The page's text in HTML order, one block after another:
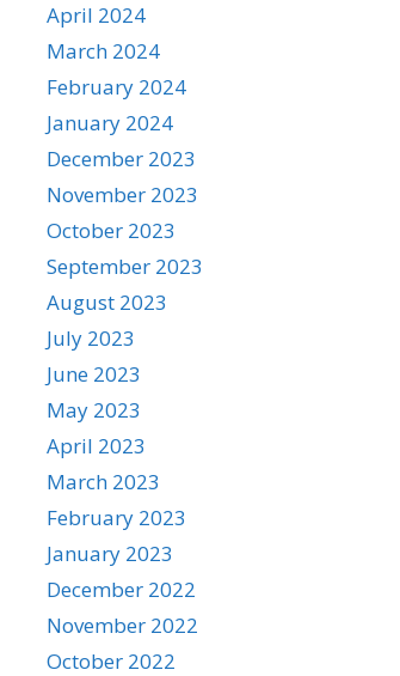
April 2024
March 2024
February 2024
January 2024
December 2023
November 2023
October 2023
September 2023
August 2023
July 2023
June 2023
May 2023
April 2023
March 2023
February 2023
January 2023
December 2022
November 2022
October 2022